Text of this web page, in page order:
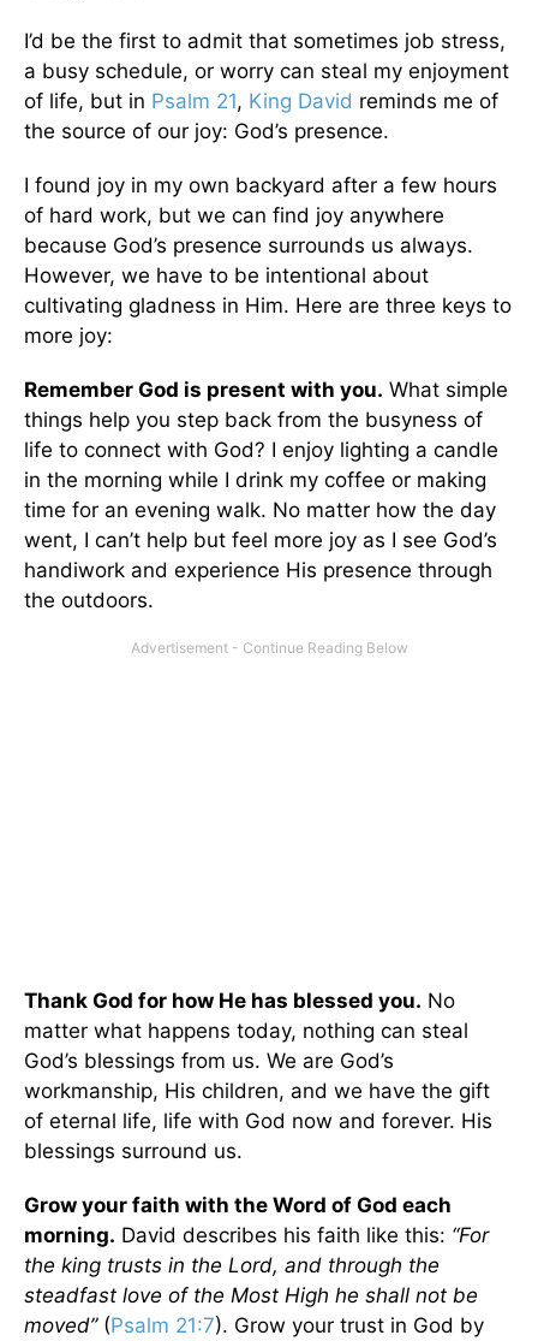
I’d be the first to admit that sometimes job stress,
a busy schedule, or worry can steal my enjoyment
of life, but in Psalm 21, King David reminds me of
the source of our joy: God’s presence.
I found joy in my own backyard after a few hours
of hard work, but we can find joy anywhere
because God’s presence surrounds us always.
However, we have to be intentional about
cultivating gladness in Him. Here are three keys to
more joy:
Remember God is present with you. What simple
things help you step back from the busyness of
life to connect with God? I enjoy lighting a candle
in the morning while I drink my coffee or making
time for an evening walk. No matter how the day
went, I can’t help but feel more joy as I see God’s
handiwork and experience His presence through
the outdoors.
Thank God for how He has blessed you. No
matter what happens today, nothing can steal
God’s blessings from us. We are God’s
workmanship, His children, and we have the gift
of eternal life, life with God now and forever. His
blessings surround us.
Grow your faith with the Word of God each
morning. David describes his faith like this: “For
the king trusts in the Lord, and through the
steadfast love of the Most High he shall not be
moved”(Psalm 21:7). Grow your trust in God by